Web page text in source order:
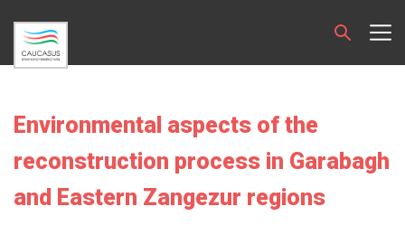
Environmental aspects of the
reconstruction process in Garabagh
and Eastern Zangezur regions